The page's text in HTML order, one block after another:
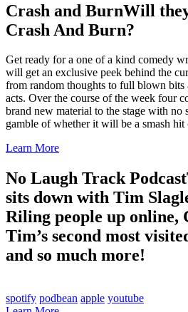
Crash and BurnWill
Crash And Burn?
Get ready for a one of a kind comedy
will get an exclusive peek behind the
from random thoughts to full blown bits
acts. Over the course of the week four
brand new material to the stage with no
gamble of whether it will be a smash hit
Learn More
No Laugh Track Podcast
sits down with Tim
Riling people up online,
Tim’s second most
and so much more!
spotify podbean apple youtube